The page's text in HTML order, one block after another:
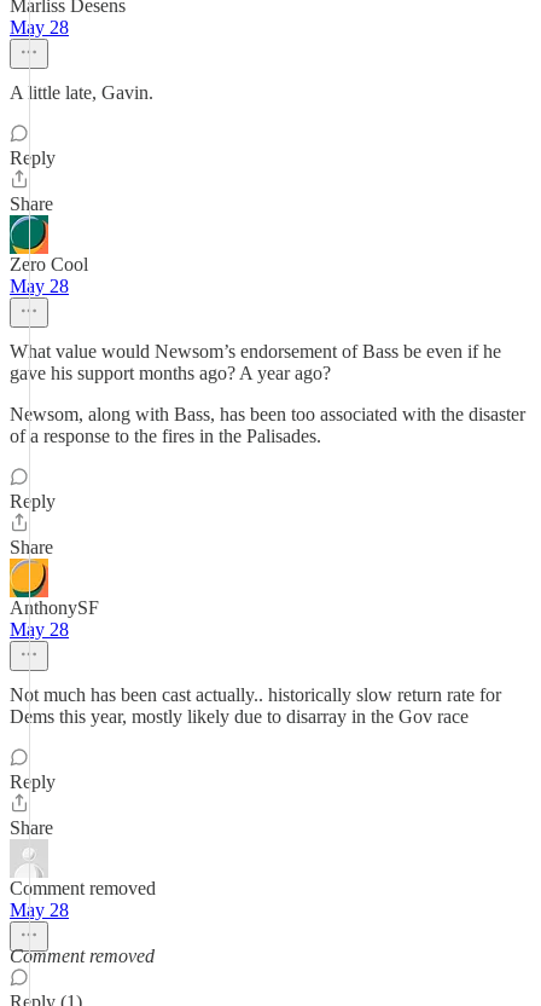
Marliss Desens
May 28
A little late, Gavin.
Reply
Share
Zero Cool
May 28
What value would Newsom’s endorsement of Bass be even if he
gave his support months ago? A year ago?
Newsom, along with Bass, has been too associated with the disaster
of a response to the fires in the Palisades.
Reply
Share
AnthonySF
May 28
Not much has been cast actually.. historically slow return rate for
Dems this year, mostly likely due to disarray in the Gov race
Reply
Share
Comment removed
May 28
Comment removed
Reply (1)